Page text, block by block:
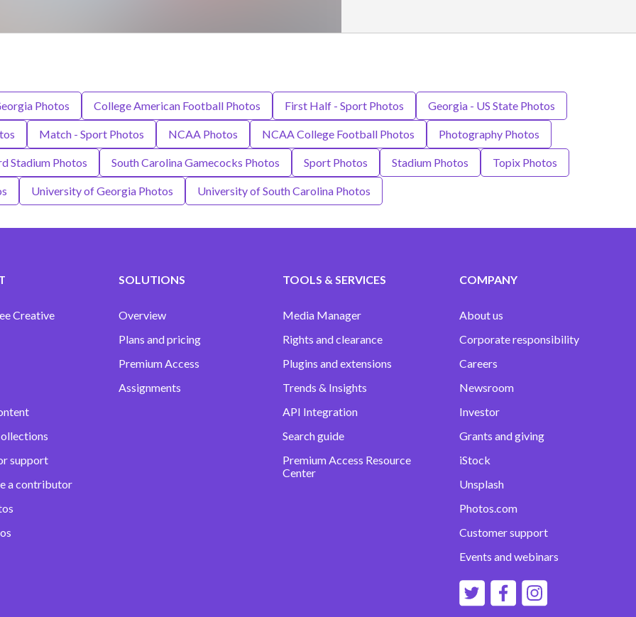
Photos College American Football Photos First Half - Sport Photos Georgia - US State Photos
Match - Sport Photos NCAA Photos NCAA College Football Photos Photography Photos
Stadium Photos South Carolina Gamecocks Photos Sport Photos Stadium Photos Topix Photos
University of Georgia Photos University of South Carolina Photos
Creative
support
a contributor
SOLUTIONS
Overview
Plans and pricing
Premium Access
Assignments
TOOLS & SERVICES
Media Manager
Rights and clearance
Plugins and extensions
Trends & Insights
API Integration
Search guide
Premium Access Resource
Center
COMPANY
About us
Corporate responsibility
Careers
Newsroom
Investor
Grants and giving
iStock
Unsplash
Photos.com
Customer support
Events and webinars